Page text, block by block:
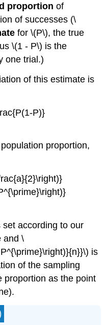
proportion of
of successes (\
for \(P\), the true
\(1 - P\) is the
one trial.)
of this estimate is
P)}
proportion,
according to our
and \
is
of the sampling
proportion as the point